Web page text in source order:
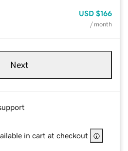
USD $166
/ month
Next
in cart at checkout